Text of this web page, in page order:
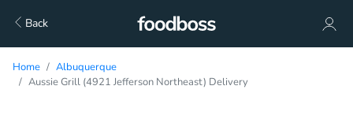
Back
Home
Albuquerque
Aussie Grill (4921 Jefferson Northeast) Delivery